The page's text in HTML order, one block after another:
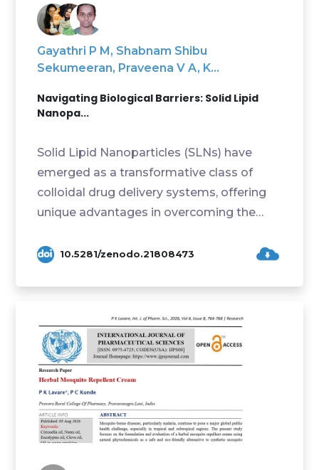
Gayathri P M, Shabnam Shibu
Sekumeeran, Praveena V A, K...
Navigating Biological Barriers: Solid Lipid
Nanopa...
Solid Lipid Nanoparticles (SLNs) have
emerged as a transformative class of
colloidal drug delivery systems, offering
unique advantages in overcoming the
10.5281/zenodo.21808473